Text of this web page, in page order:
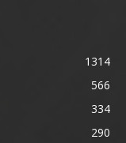
1314
566
334
290